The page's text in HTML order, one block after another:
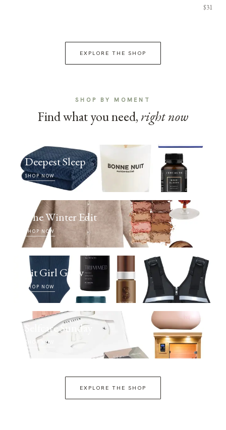
$31
EXPLORE THE SHOP
SHOP BY MOMENT
Find what you need, right now
Deepest Sleep
SHOP NOW
The Winter Edit
SHOP NOW
Fit Girl Glow
SHOP NOW
Selfcare Sunday
SHOP NOW
EXPLORE THE SHOP